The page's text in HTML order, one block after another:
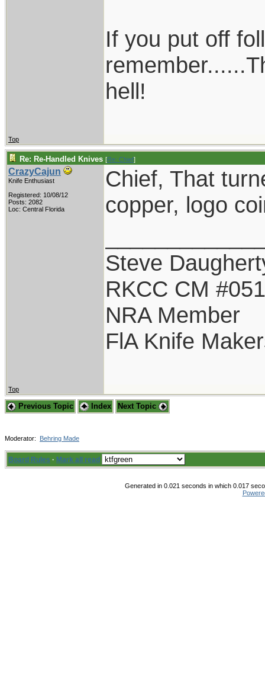
If you put off
hell!
Top
Re: Re-Handled Knives [Re: Chief]
CrazyCajun
Knife Enthusiast
Registered: 10/08/12
Posts: 2082
Loc: Central Florida
Chief, That
copper, logo
Steve
RKCC CM #051
NRA Member
FlA Knife
Top
Previous Topic Index Next Topic
Moderator: Behring Made
Board Rules · Mark all read
Generated in 0.021 seconds in which 0.017